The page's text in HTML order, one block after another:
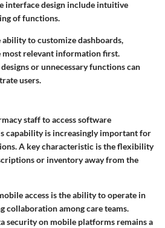
interface design include intuitive
of functions.
to customize dashboards,
most relevant information first.
or unnecessary functions can
users.
staff to access software
capability is increasingly important for
A key characteristic is the flexibility
or inventory away from the
access is the ability to operate in
collaboration among care teams.
security on mobile platforms remains a